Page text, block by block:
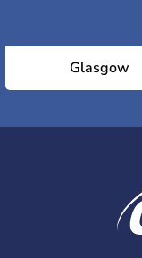
Glasgow